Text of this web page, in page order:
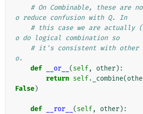
# On Combinable, these are
o reduce confusion with Q. In
# this case we are actually
o do logical combination so
# it's consistent with other
o.
def
__or__ (self, other):
return self. _combine(
False)
def __ror__ (self, other):